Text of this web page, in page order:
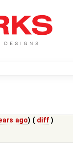
ago) ( diff )